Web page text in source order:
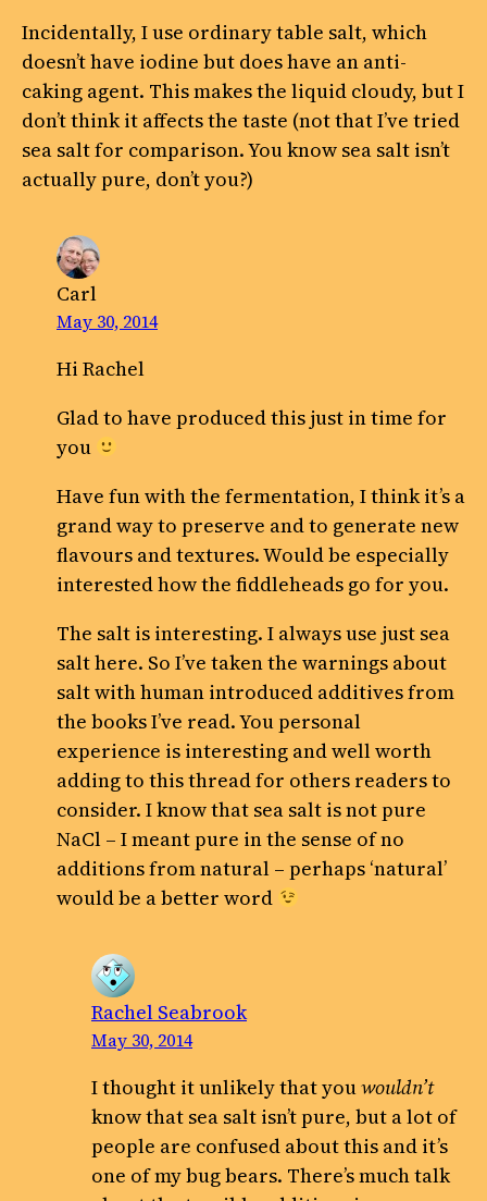
Incidentally, I use ordinary table salt, which
doesn’t have iodine but does have an anti-
caking agent. This makes the liquid cloudy, but I
don’t think it affects the taste (not that I’ve tried
sea salt for comparison. You know sea salt isn’t
actually pure, don’t you?)
Carl
May 30, 2014
Hi Rachel
Glad to have produced this just in time for
you
Have fun with the fermentation, I think it’s a
grand way to preserve and to generate new
flavours and textures. Would be especially
interested how the fiddleheads go for you.
The salt is interesting. I always use just sea
salt here. So I’ve taken the warnings about
salt with human introduced additives from
the books I’ve read. You personal
experience is interesting and well worth
adding to this thread for others readers to
consider. I know that sea salt is not pure
NaCl – I meant pure in the sense of no
additions from natural – perhaps ‘natural’
would be a better word
Rachel Seabrook
May 30, 2014
I thought it unlikely that youwouldn’t
know that sea salt isn’t pure, but a lot of
people are confused about this and it’s
one of my bug bears. There’s much talk